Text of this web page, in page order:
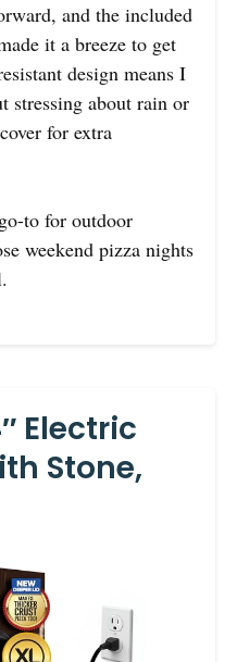
and the included
it a breeze to get
design means I
stressing about rain or
for extra
to for outdoor
weekend pizza nights
Electric
Stone,